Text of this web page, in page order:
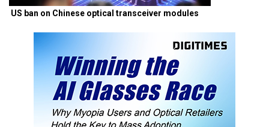
US ban on Chinese optical transceiver modules